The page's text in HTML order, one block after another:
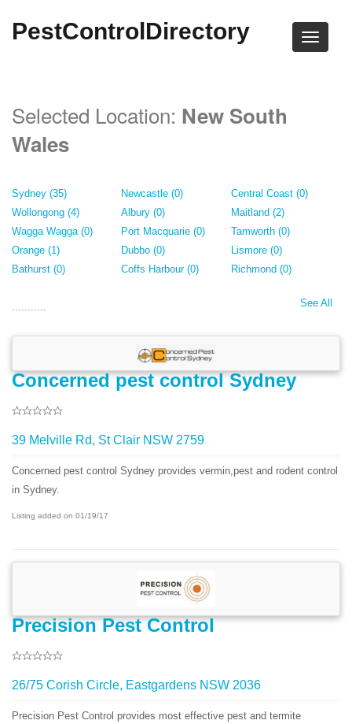
PestControlDirectory
Selected Location: New South
Wales
Sydney (35) Newcastle (0)
Central Coast (0)
Wollongong (4)
Albury (0)
Maitland (2)
Wagga Wagga (0)
Port Macquarie (0)
Tamworth (0)
Orange (1)
Dubbo (0)
Lismore (0)
Bathurst (0)
Coffs Harbour (0) Richmond (0)
........... See All
Concerned pest control Sydney
39 Melville Rd, St Clair NSW 2759
Concerned pest control Sydney provides vermin,pest and rodent control
in Sydney.
Listing added on 01/19/17
Precision Pest Control
26/75 Corish Circle, Eastgardens NSW 2036
Precision Pest Control provides most effective pest and termite